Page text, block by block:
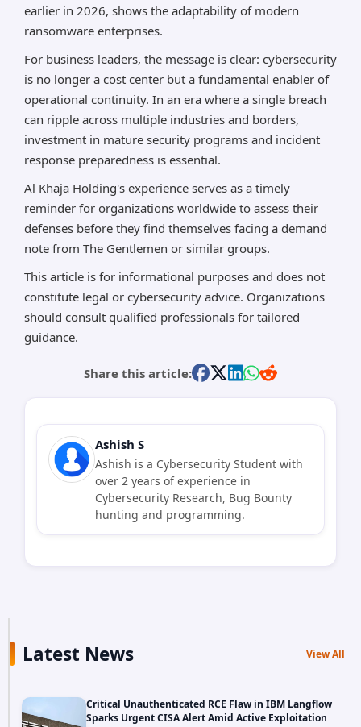
earlier in 2026, shows the adaptability of modern
ransomware enterprises.
For business leaders, the message is clear: cybersecurity
is no longer a cost center but a fundamental enabler of
operational continuity. In an era where a single breach
can ripple across multiple industries and borders,
investment in mature security programs and incident
response preparedness is essential.
Al Khaja Holding's experience serves as a timely
reminder for organizations worldwide to assess their
defenses before they find themselves facing a demand
note from The Gentlemen or similar groups.
This article is for informational purposes and does not
constitute legal or cybersecurity advice. Organizations
should consult qualified professionals for tailored
guidance.
Share this article:
Ashish S
Ashish is a Cybersecurity Student with
over 2 years of experience in
Cybersecurity Research, Bug Bounty
hunting and programming.
Latest News View All
Critical Unauthenticated RCE Flaw in IBM Langflow
Sparks Urgent CISA Alert Amid Active Exploitation